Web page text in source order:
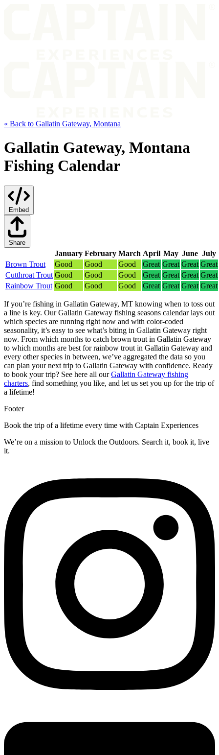
« Back to Gallatin Gateway, Montana
Gallatin Gateway, Montana
Fishing Calendar
Embed
Share
January February March April May June July
Brown Trout
Good Good Good Great Great Great Great
Cutthroat Trout Good Good Good Great Great Great Great
Rainbow Trout Good Good Good Great Great Great Great
If you’re fishing in Gallatin Gateway, MT knowing when to toss out
a line is key. Our Gallatin Gateway fishing seasons calendar lays out
which species are running right now and with color-coded
seasonality, it’s easy to see what’s biting in Gallatin Gateway right
now. From which months to catch brown trout in Gallatin Gateway
to which months are best for rainbow trout in Gallatin Gateway and
every other species in between, we’ve aggregated the data so you
can plan your next trip to Gallatin Gateway with confidence. Ready
to book your trip? See here all ourGallatin Gateway fishing
charters, find something you like, and let us set you up for the trip of
a lifetime!
Footer
Book the trip of a lifetime every time with Captain Experiences
We’re on a mission to Unlock the Outdoors. Search it, book it, live
it.